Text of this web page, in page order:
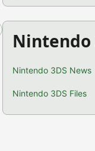
Nintendo
Nintendo 3DS News
Nintendo 3DS Files